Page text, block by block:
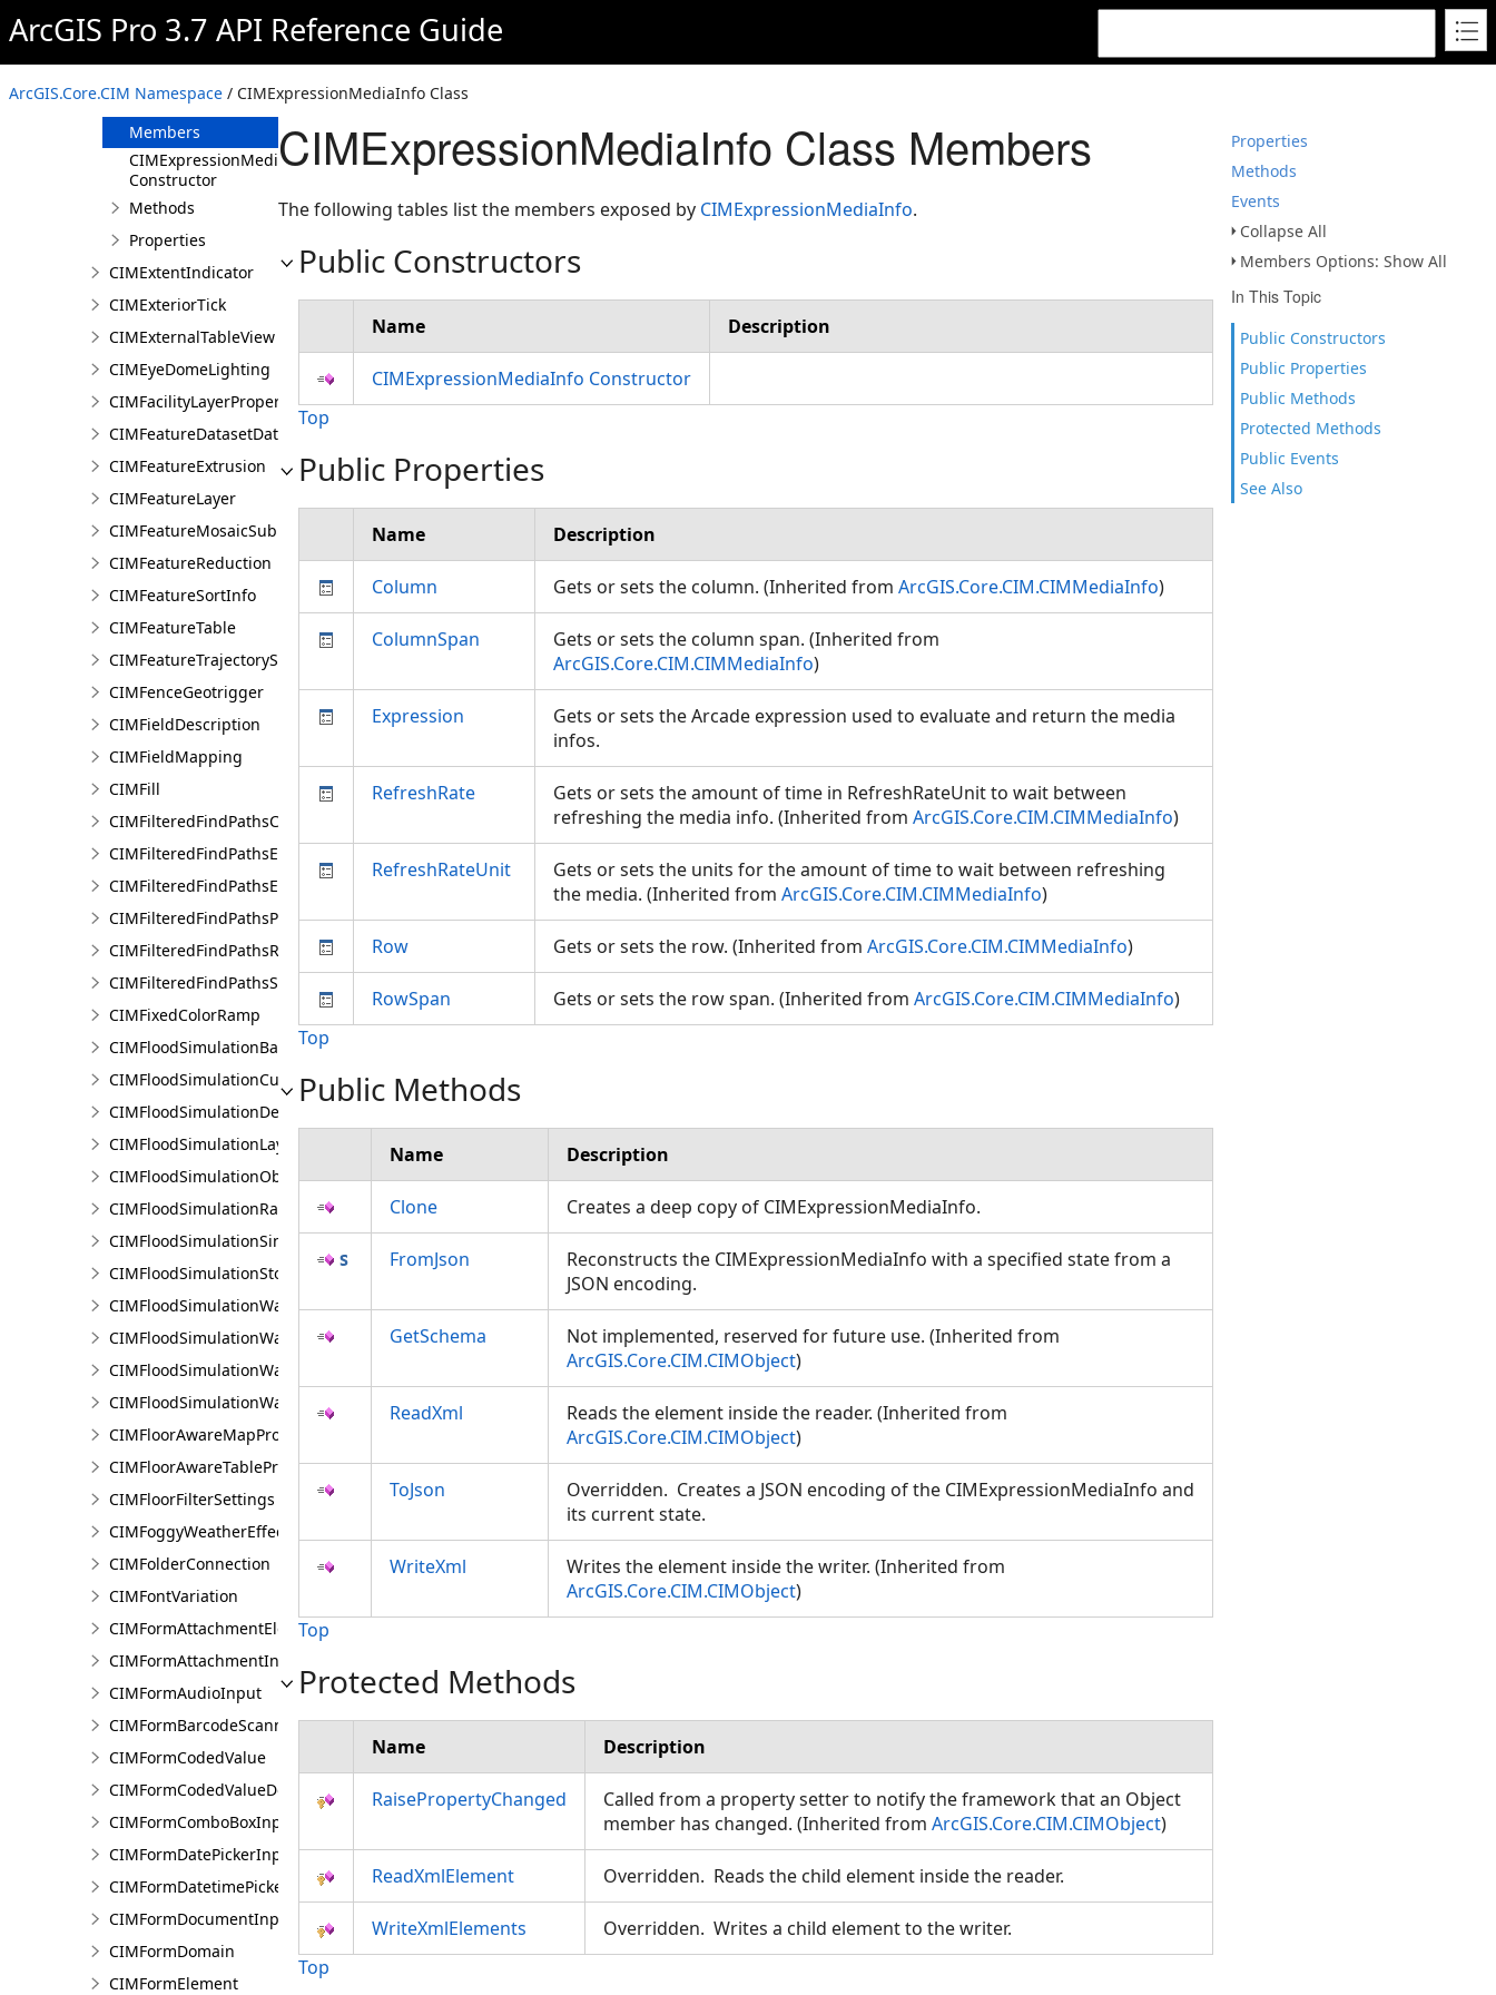
ArcGIS Pro 3.7 API Reference Guide
ArcGIS.Core.CIM Namespace / CIMExpressionMediaInfo Class
Properties
Methods
Events
Collapse All
Members Options: Show All
In This Topic
Public Constructors
Public Properties
Public Methods
Protected Methods
Public Events
See Also
CIMExpressionInfo
CIMExpressionMediaInfo
Overview
Members
CIMExpressionMediaInfo
Constructor
Methods
Properties
CIMExtentIndicator
CIMExteriorTick
CIMExternalTableView
CIMEyeDomeLighting
CIMFacilityLayerProperties
CIMFeatureDatasetDataConnection
CIMFeatureExtrusion
CIMFeatureLayer
CIMFeatureMosaicSubLayer
CIMFeatureReduction
CIMFeatureSortInfo
CIMFeatureTable
CIMFeatureTrajectorySubLayer
CIMFenceGeotrigger
CIMFieldDescription
CIMFieldMapping
CIMFill
CIMFilteredFindPathsConfiguration
CIMFilteredFindPathsEntity
CIMFilteredFindPathsError
CIMFilteredFindPathsPathFilter
CIMFilteredFindPathsResult
CIMFilteredFindPathsStatistics
CIMFixedColorRamp
CIMFloodSimulationBarrier
CIMFloodSimulationCulvert
CIMFloodSimulationDepthRaster
CIMFloodSimulationLayer
CIMFloodSimulationObject
CIMFloodSimulationRateRaster
CIMFloodSimulationSinkConnection
CIMFloodSimulationStorage
CIMFloodSimulationWaterObject
CIMFloodSimulationWaterSinkArea
CIMFloodSimulationWaterSource
CIMFloodSimulationWaterSourceArea
CIMFloorAwareMapProperties
CIMFloorAwareTableProperties
CIMFloorFilterSettings
CIMFoggyWeatherEffect
CIMFolderConnection
CIMFontVariation
CIMFormAttachmentElement
CIMFormAttachmentInput
CIMFormAudioInput
CIMFormBarcodeScannerInput
CIMFormCodedValue
CIMFormCodedValueDomain
CIMFormComboBoxInput
CIMFormDatePickerInput
CIMFormDatetimePickerInput
CIMFormDocumentInput
CIMFormDomain
CIMFormElement
CIMExpressionMediaInfo Class Members
The following tables list the members exposed by CIMExpressionMediaInfo.
Public Constructors
Name Description
CIMExpressionMediaInfo Constructor
Top
Public Properties
Name Description
Column Gets or sets the column. (Inherited from ArcGIS.Core.CIM.CIMMediaInfo)
ColumnSpan
Gets or sets the column span. (Inherited from
ArcGIS.Core.CIM.CIMMediaInfo)
Expression
Gets or sets the Arcade expression used to evaluate and return the media
infos.
RefreshRate
Gets or sets the amount of time in RefreshRateUnit to wait between
refreshing the media info. (Inherited from ArcGIS.Core.CIM.CIMMediaInfo)
RefreshRateUnit
Gets or sets the units for the amount of time to wait between refreshing
the media. (Inherited from ArcGIS.Core.CIM.CIMMediaInfo)
Row Gets or sets the row. (Inherited from ArcGIS.Core.CIM.CIMMediaInfo)
RowSpan Gets or sets the row span. (Inherited from ArcGIS.Core.CIM.CIMMediaInfo)
Top
Public Methods
Name Description
Clone Creates a deep copy of CIMExpressionMediaInfo.
FromJson
Reconstructs the CIMExpressionMediaInfo with a specified state from a
JSON encoding.
GetSchema
Not implemented, reserved for future use. (Inherited from
ArcGIS.Core.CIM.CIMObject)
ReadXml
Reads the element inside the reader. (Inherited from
ArcGIS.Core.CIM.CIMObject)
ToJson
Overridden. Creates a JSON encoding of the CIMExpressionMediaInfo and
its current state.
WriteXml
Writes the element inside the writer. (Inherited from
ArcGIS.Core.CIM.CIMObject)
Top
Protected Methods
Name Description
RaisePropertyChanged
Called from a property setter to notify the framework that an Object
member has changed. (Inherited from ArcGIS.Core.CIM.CIMObject)
ReadXmlElement Overridden. Reads the child element inside the reader.
WriteXmlElements
Overridden. Writes a child element to the writer.
Top